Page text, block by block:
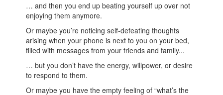
… and then you end up beating yourself up over not
enjoying them anymore.
Or maybe you’re noticing self-defeating thoughts
arising when your phone is next to you on your bed,
filled with messages from your friends and family...
… but you don’t have the energy, willpower, or desire
to respond to them.
Or maybe you have the empty feeling of “what’s the